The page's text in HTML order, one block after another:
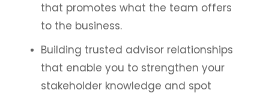
that promotes what the team offers
to the business.
Building trusted advisor relationships
that enable you to strengthen your
stakeholder knowledge and spot